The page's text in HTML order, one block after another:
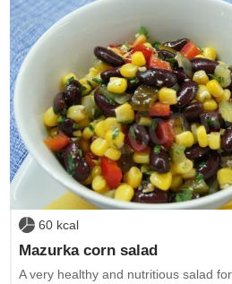
60 kcal
Mazurka corn salad
A very healthy and nutritious salad